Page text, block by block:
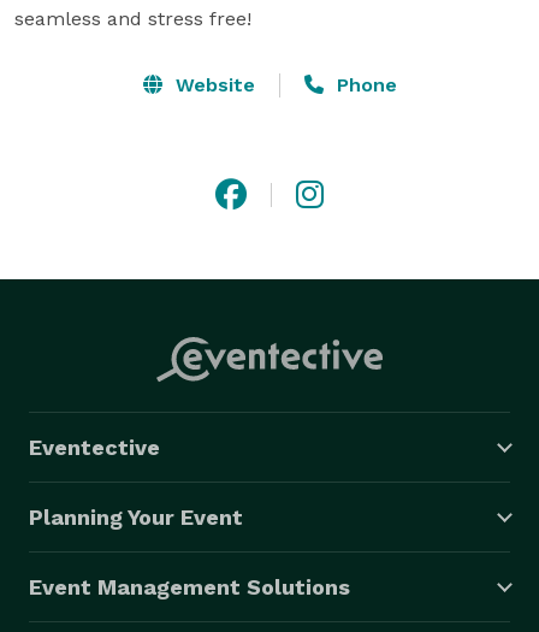
seamless and stress free!
Website Phone
Eventective
Planning Your Event
Event Management Solutions